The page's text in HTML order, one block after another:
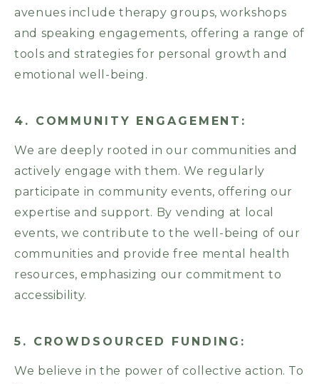
avenues include therapy groups, workshops
and speaking engagements, offering a range of
tools and strategies for personal growth and
emotional well-being.
4. COMMUNITY ENGAGEMENT:
We are deeply rooted in our communities and
actively engage with them. We regularly
participate in community events, offering our
expertise and support. By vending at local
events, we contribute to the well-being of our
communities and provide free mental health
resources, emphasizing our commitment to
accessibility.
5. CROWDSOURCED FUNDING:
We believe in the power of collective action. To